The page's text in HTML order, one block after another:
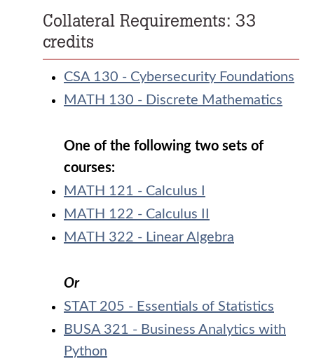
Collateral Requirements: 33
credits
CSA 130 - Cybersecurity Foundations
MATH 130 - Discrete Mathematics
One of the following two sets of
courses:
MATH 121 - Calculus I
MATH 122 - Calculus II
MATH 322 - Linear Algebra
Or
STAT 205 - Essentials of Statistics
BUSA 321 - Business Analytics with
Python